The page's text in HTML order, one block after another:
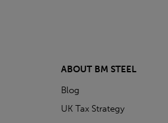
ABOUT BM STEEL
Blog
UK Tax Strategy